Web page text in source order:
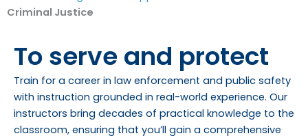
Criminal Justice
To serve and protect
Train for a career in law enforcement and public safety
with instruction grounded in real-world experience. Our
instructors bring decades of practical knowledge to the
classroom, ensuring that you’ll gain a comprehensive